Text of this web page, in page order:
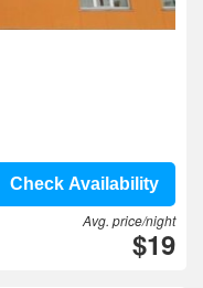
Check Availability
Avg. price/night
$19